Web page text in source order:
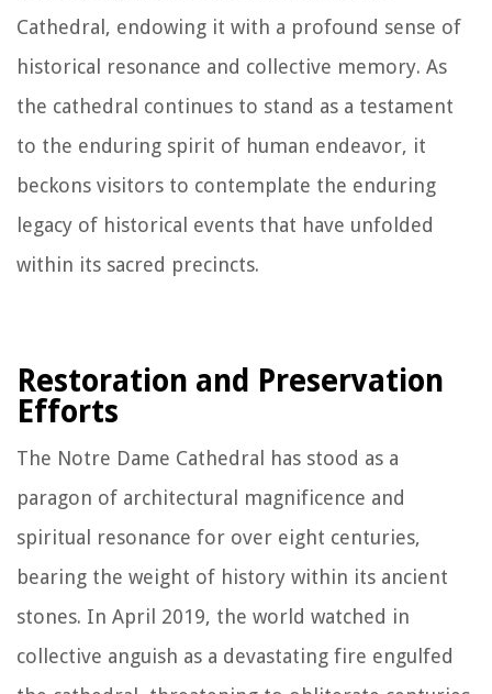
Cathedral, endowing it with a profound sense of
historical resonance and collective memory. As
the cathedral continues to stand as a testament
to the enduring spirit of human endeavor, it
beckons visitors to contemplate the enduring
legacy of historical events that have unfolded
within its sacred precincts.
Restoration and Preservation
Efforts
The Notre Dame Cathedral has stood as a
paragon of architectural magnificence and
spiritual resonance for over eight centuries,
bearing the weight of history within its ancient
stones. In April 2019, the world watched in
collective anguish as a devastating fire engulfed